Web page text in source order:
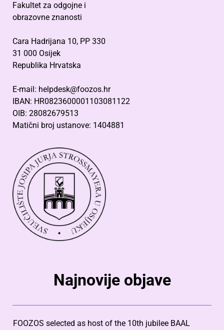
Fakultet za odgojne i
obrazovne znanosti
Cara Hadrijana 10, PP 330
31 000 Osijek
Republika Hrvatska
E-mail: helpdesk@foozos.hr
IBAN: HR0823600001103081122
OIB: 28082679513
Matični broj ustanove: 1404881
Najnovije objave
FOOZOS selected as host of the 10th jubilee BAAL